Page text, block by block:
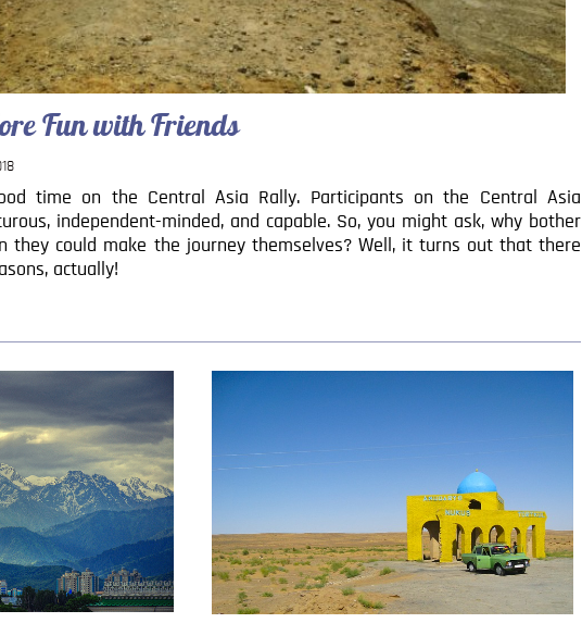
Fun with Friends
time on the Central Asia Rally. Participants on the Central Asia
independent-minded, and capable. So, you might ask, why bother
they could make the journey themselves? Well, it turns out that there
actually!